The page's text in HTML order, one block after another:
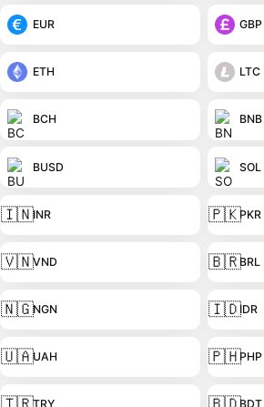
EUR GBP
ETH LTC
BCH BNB
BUSD SOL
🇮🇳INR 🇵🇰PKR
🇻🇳VND 🇧🇷BRL
🇳🇬NGN 🇮🇩IDR
🇺🇦UAH 🇵🇭PHP
TRY BDT